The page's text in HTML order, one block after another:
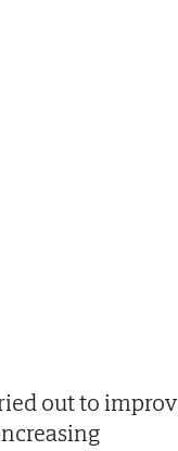
out to